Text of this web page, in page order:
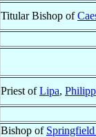
Titular Bishop of
Priest ofLipa,
Bishop of Springfield